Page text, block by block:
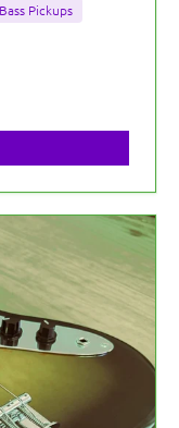
Pickups